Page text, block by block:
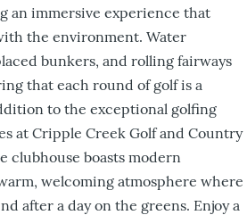
an immersive experience that
the environment. Water
bunkers, and rolling fairways
that each round of golf is a
to the exceptional golfing
at Cripple Creek Golf and Country
clubhouse boasts modern
welcoming atmosphere where
after a day on the greens. Enjoy a